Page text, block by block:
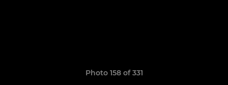
Photo 158 of 331